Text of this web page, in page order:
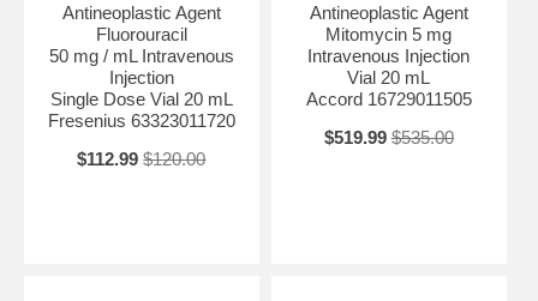
Antineoplastic Agent
Fluorouracil
50 mg / mL Intravenous
Injection
Single Dose Vial 20 mL
Fresenius 63323011720
$112.99 $120.00
Antineoplastic Agent
Mitomycin 5 mg
Intravenous Injection
Vial 20 mL
Accord 16729011505
$519.99 $535.00